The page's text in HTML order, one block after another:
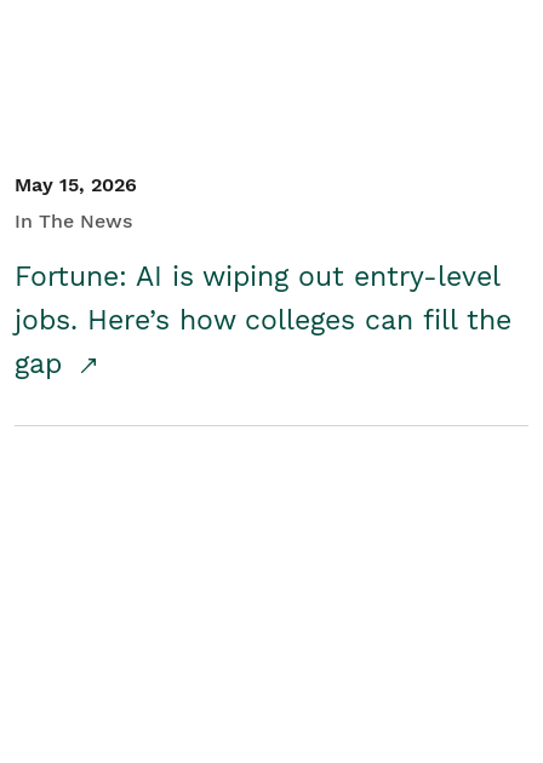
May 15, 2026
In The News
Fortune: AI is wiping out entry-level
jobs. Here’s how colleges can fill the
gap